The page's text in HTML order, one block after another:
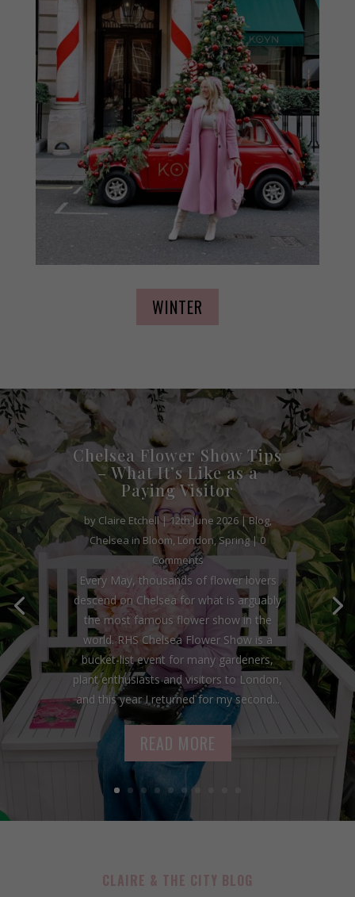
WINTER
Chelsea Flower Show Tips
– What It’s Like as a
Paying Visitor
by Claire Etchell|12th June 2026|Blog,
Chelsea in Bloom,London,Spring| 0
Comments
Every May, thousands of flower lovers
descend on Chelsea for what is arguably
the most famous flower show in the
world. RHS Chelsea Flower Show is a
bucket-list event for many gardeners,
plant enthusiasts and visitors to London,
and this year I returned for my second...
READ MORE
CLAIRE & THE CITY BLOG